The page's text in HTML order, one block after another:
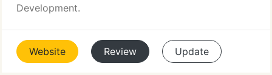
Development.
Website Review Update